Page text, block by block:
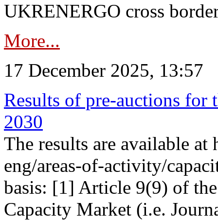
UKRENERGO cross
More...
17 December 2025, 13:57
Results of pre-auctions for
2030
The results are available
eng/areas-of-activity/
basis: [1] Article 9(9) of
Capacity Market (i.e.